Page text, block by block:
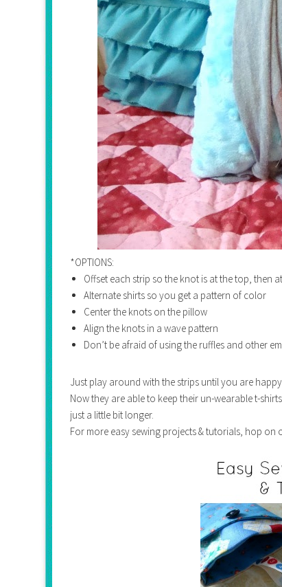
*OPTIONS:
Offset each strip so the knot is at the top, then
Alternate shirts so you get a pattern of color
Center the knots on the pillow
Align the knots in a wave pattern
Don’t be afraid of using the ruffles and other
Just play around with the strips until you are happy.
Now they are able to keep their un-wearable t-
just a little bit longer.
For more easy sewing projects & tutorials, hop on